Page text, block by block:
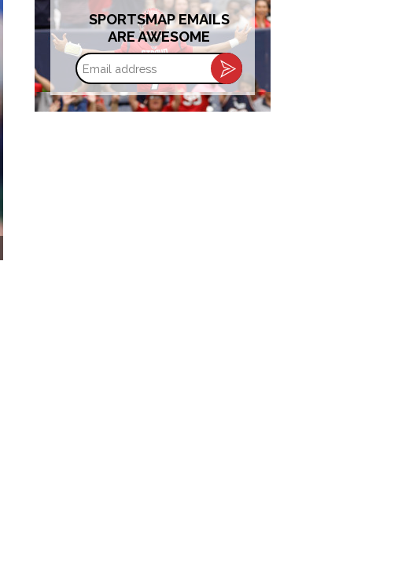
SPORTSMAP EMAILS
ARE AWESOME
Email
address